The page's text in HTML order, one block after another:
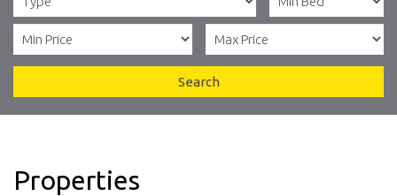
Search
Properties